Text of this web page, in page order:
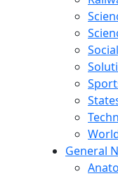
General